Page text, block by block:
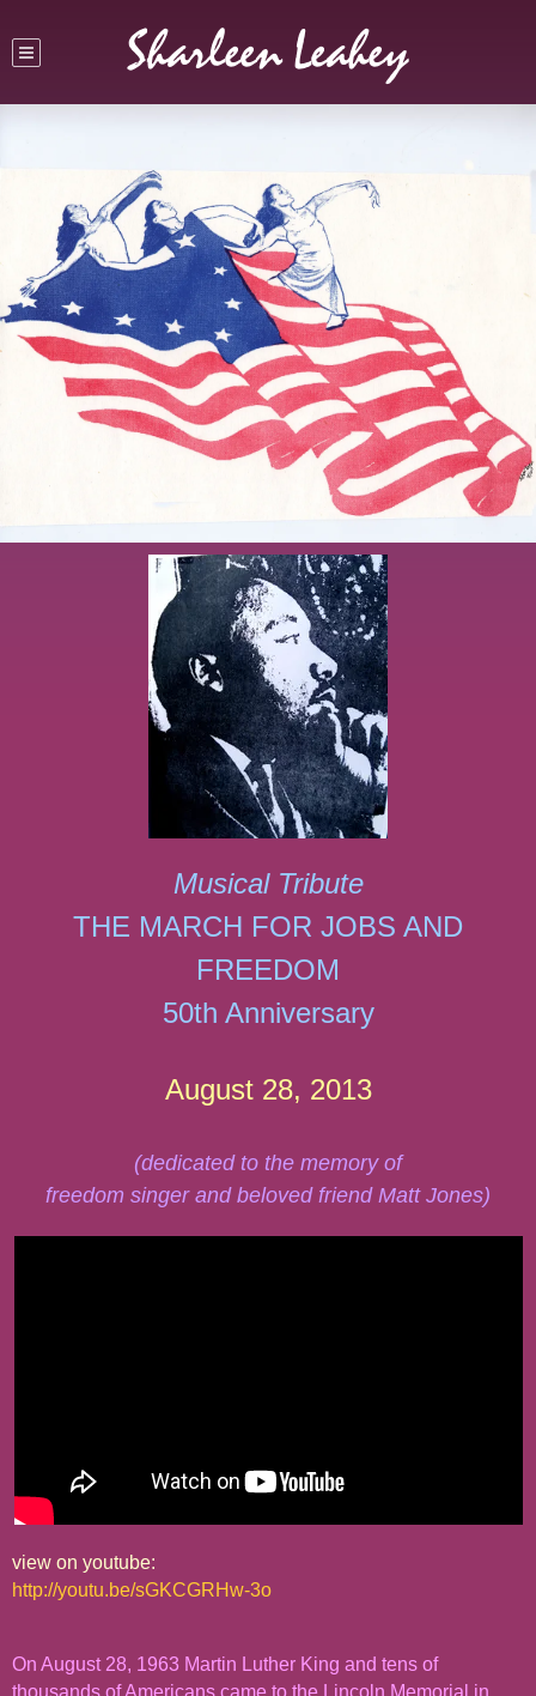
Sharleen Leahey
Musical Tribute
THE MARCH FOR JOBS AND
FREEDOM
50th Anniversary
August 28, 2013
(dedicated to the memory of
freedom singer and beloved friend Matt Jones)
view on youtube:
http://youtu.be/sGKCGRHw-3o
On August 28, 1963 Martin Luther King and tens of
thousands of Americans came to the Lincoln Memorial in